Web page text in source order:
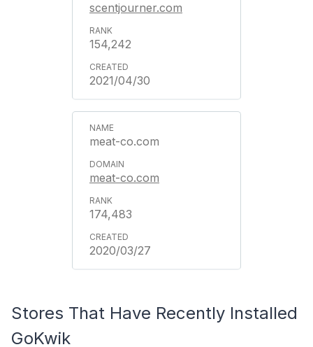
scentjourner.com
154,242
2021/04/30
meat-co.com
meat-co.com
174,483
2020/03/27
Stores That Have Recently Installed
GoKwik